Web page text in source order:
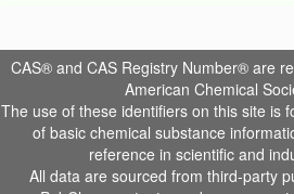
CAS® and CAS Registry Number® are
American Chemical
The use of these identifiers on this site is
of basic chemical substance
reference in scientific and
All data are sourced from third-party